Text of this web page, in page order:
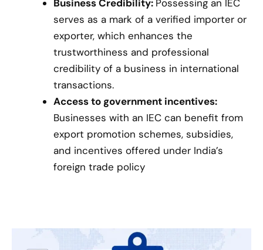
Business Credibility: Possessing an IEC
serves as a mark of a verified importer or
exporter, which enhances the
trustworthiness and professional
credibility of a business in international
transactions.
Access to government incentives:
Businesses with an IEC can benefit from
export promotion schemes, subsidies,
and incentives offered under India’s
foreign trade policy